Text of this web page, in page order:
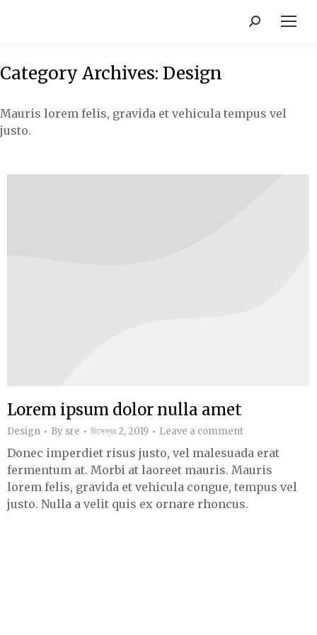
Category Archives: Design
Mauris lorem felis, gravida et vehicula tempus vel
justo.
Lorem ipsum dolor nulla amet
Design By sre ডিসেম্বর 2, 2019 Leave a comment
Donec imperdiet risus justo, vel malesuada erat
fermentum at. Morbi at laoreet mauris. Mauris
lorem felis, gravida et vehicula congue, tempus vel
justo. Nulla a velit quis ex ornare rhoncus.